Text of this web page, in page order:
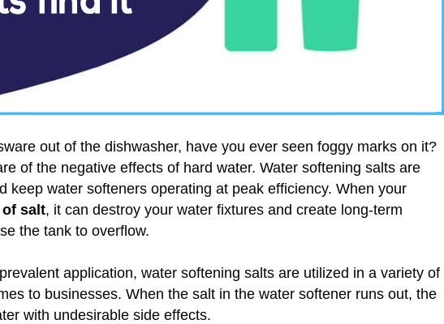
out of the dishwasher, have you ever seen foggy marks on it?
of the negative effects of hard water. Water softening salts are
keep water softeners operating at peak efficiency. When your
salt, it can destroy your water fixtures and create long-term
the tank to overflow.
application, water softening salts are utilized in a variety of
to businesses. When the salt in the water softener runs out, the
with undesirable side effects.